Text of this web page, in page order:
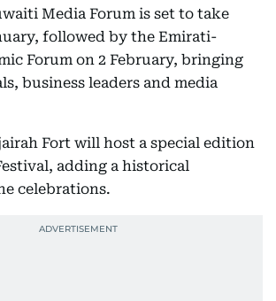
Media Forum is set to take
followed by the Emirati-
Forum on 2 February, bringing
business leaders and media
Fort will host a special edition
adding a historical
celebrations.